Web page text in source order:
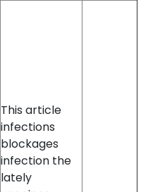
This article
infections
blockages
infection the
lately